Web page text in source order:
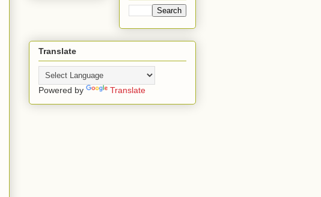
Translate
Powered by Translate